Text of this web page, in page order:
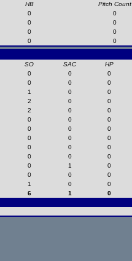
HB Pitch Count
0 0
0 0
0 0
0 0
SO SAC HP
0 0 0
0 0 0
1 0 0
2 0 0
2 0 0
0 0 0
0 0 0
0 0 0
0 0 0
0 0 0
0 1 0
0 0 0
1 0 0
6 1 0